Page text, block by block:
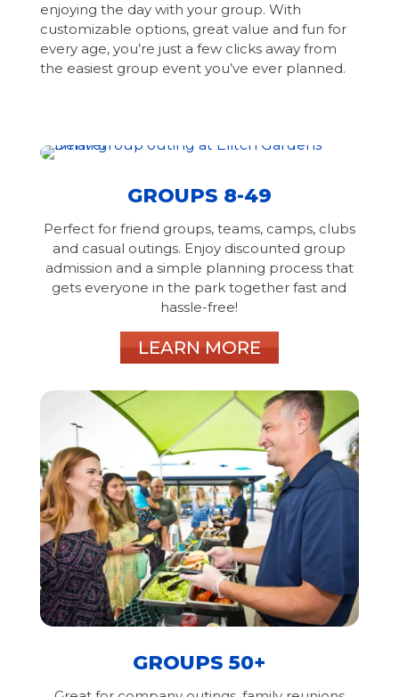
enjoying the day with your group. With
customizable options, great value and fun for
every age, you’re just a few clicks away from
the easiest group event you’ve ever planned.
GROUPS 8-49
Perfect for friend groups, teams, camps, clubs
and casual outings. Enjoy discounted group
admission and a simple planning process that
gets everyone in the park together fast and
hassle-free!
LEARN MORE
GROUPS 50+